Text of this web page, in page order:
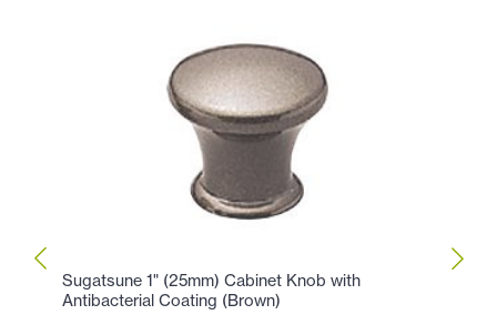
Sugatsune 1" (25mm) Cabinet Knob with
Antibacterial Coating (Brown)